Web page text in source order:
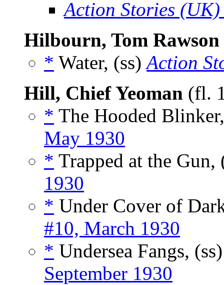
Action Stories (UK)
Hilbourn, Tom Rawson
* Water, (ss)Action
Hill, Chief Yeoman (fl.
* The Hooded
May 1930
* Trapped at the Gun,
1930
* Under Cover of
#10, March 1930
* Undersea Fangs,
September 1930